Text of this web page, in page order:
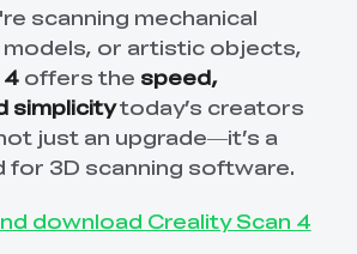
scanning mechanical
models, or artistic objects,
4 offers the speed,
simplicitytoday’s creators
just an upgrade—it’s a
for 3D scanning software.
download Creality Scan 4